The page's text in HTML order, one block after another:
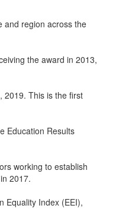
and region across the
the award in 2013,
2019. This is the first
Education Results
working to establish
2017.
Equality Index (EEI),